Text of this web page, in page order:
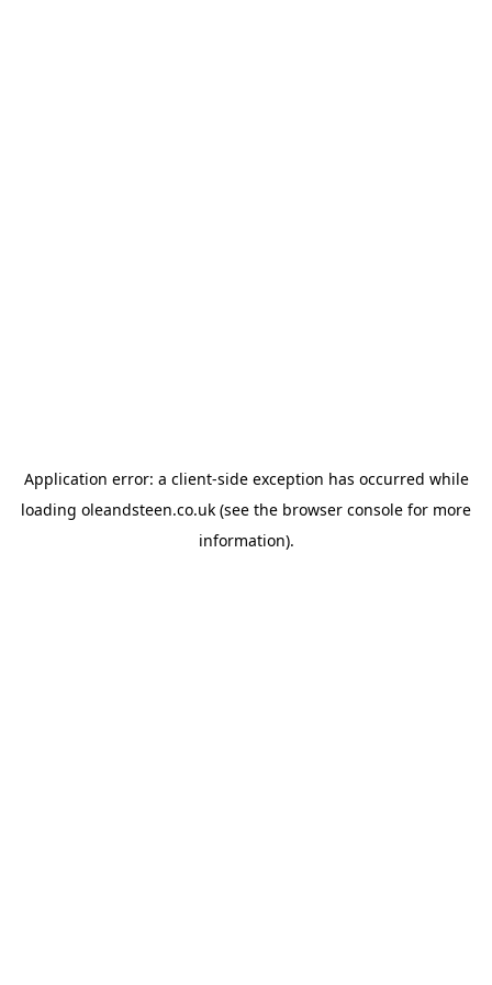
Application error: a client-side exception has occurred while
loading oleandsteen.co.uk (see the browser console for more
information).